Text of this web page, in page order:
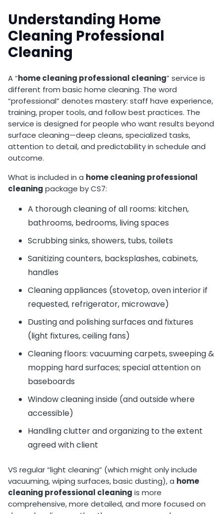
Understanding Home
Cleaning Professional
Cleaning
A “home cleaning professional cleaning” service is
different from basic home cleaning. The word
“professional” denotes mastery: staff have experience,
training, proper tools, and follow best practices. The
service is designed for people who want results beyond
surface cleaning—deep cleans, specialized tasks,
attention to detail, and predictability in schedule and
outcome.
What is included in a home cleaning professional
cleaning package by CS7:
A thorough cleaning of all rooms: kitchen,
bathrooms, bedrooms, living spaces
Scrubbing sinks, showers, tubs, toilets
Sanitizing counters, backsplashes, cabinets,
handles
Cleaning appliances (stovetop, oven interior if
requested, refrigerator, microwave)
Dusting and polishing surfaces and fixtures
(light fixtures, ceiling fans)
Cleaning floors: vacuuming carpets, sweeping &
mopping hard surfaces; special attention on
baseboards
Window cleaning inside (and outside where
accessible)
Handling clutter and organizing to the extent
agreed with client
VS regular “light cleaning” (which might only include
vacuuming, wiping surfaces, basic dusting), a home
cleaning professional cleaning is more
comprehensive, more detailed, and more focused on